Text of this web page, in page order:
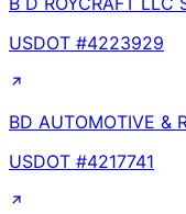
USDOT #4223929
BD AUTOMOTIVE &
USDOT #4217741